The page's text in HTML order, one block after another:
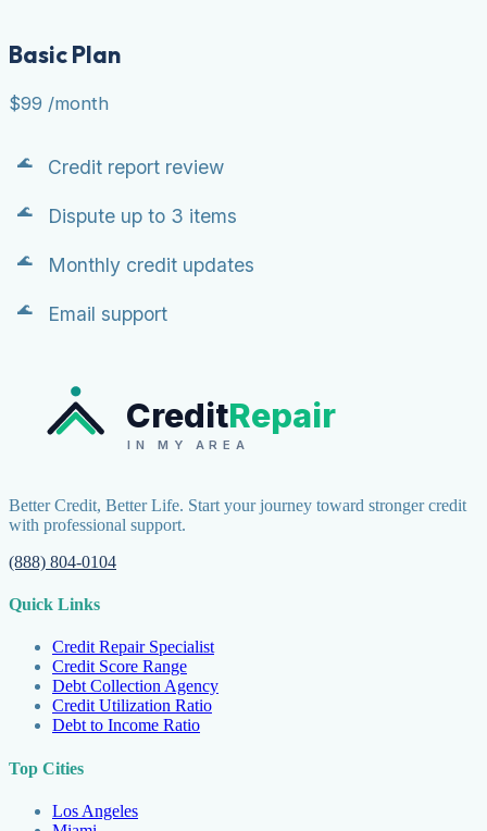
Basic Plan
$99 /month
Credit report review
Dispute up to 3 items
Monthly credit updates
Email support
CreditRepair
IN MY AREA
Better Credit, Better Life. Start your journey toward stronger credit
with professional support.
(888) 804-0104
Quick Links
Credit Repair Specialist
Credit Score Range
Debt Collection Agency
Credit Utilization Ratio
Debt to Income Ratio
Top Cities
Los Angeles